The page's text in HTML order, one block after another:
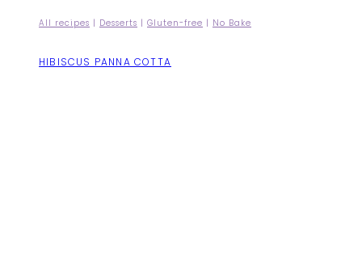
All recipes | Desserts | Gluten-free | No Bake
HIBISCUS PANNA COTTA